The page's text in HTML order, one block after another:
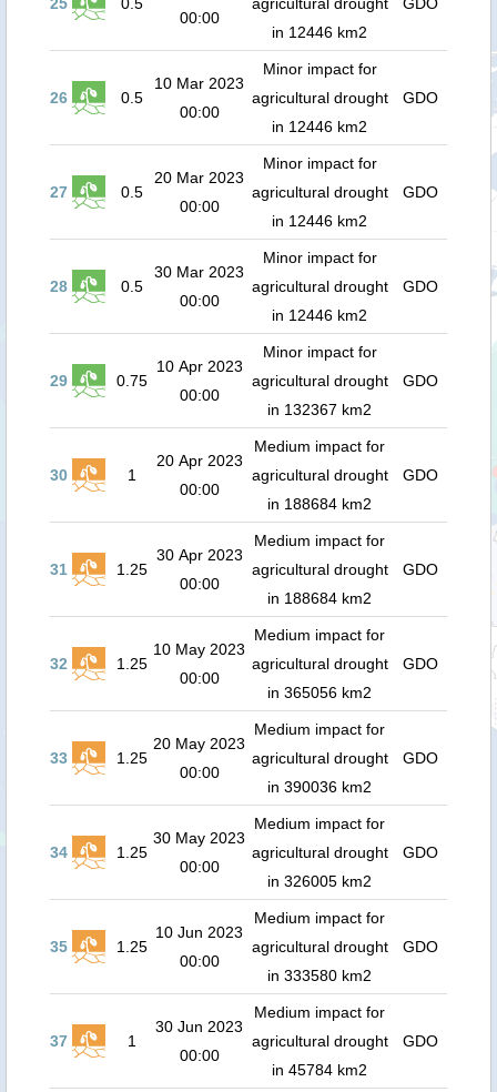
00:00
in 12446 km2
26 0.5
10 Mar 2023
00:00
Minor impact for
agricultural drought
in 12446 km2
GDO
27 0.5
20 Mar 2023
00:00
Minor impact for
agricultural drought
in 12446 km2
GDO
28 0.5
30 Mar 2023
00:00
Minor impact for
agricultural drought
in 12446 km2
GDO
29 0.75
10 Apr 2023
00:00
Minor impact for
agricultural drought
in 132367 km2
GDO
30 1
20 Apr 2023
00:00
Medium impact for
agricultural drought
in 188684 km2
GDO
31 1.25
30 Apr 2023
00:00
Medium impact for
agricultural drought
in 188684 km2
GDO
32 1.25
10 May 2023
00:00
Medium impact for
agricultural drought
in 365056 km2
GDO
33 1.25
20 May 2023
00:00
Medium impact for
agricultural drought
in 390036 km2
GDO
34 1.25
30 May 2023
00:00
Medium impact for
agricultural drought
in 326005 km2
GDO
35 1.25
10 Jun 2023
00:00
Medium impact for
agricultural drought
in 333580 km2
GDO
37 1
30 Jun 2023
00:00
Medium impact for
agricultural drought
in 45784 km2
GDO